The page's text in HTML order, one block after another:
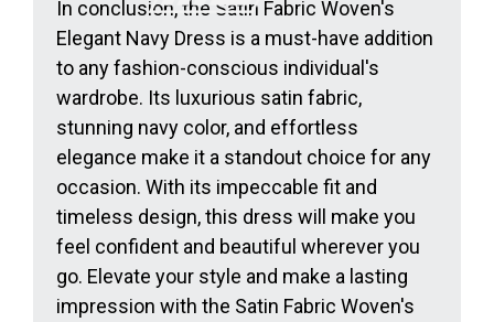
In conclusion, the Satin Fabric Woven's
Elegant Navy Dress is a must-have addition
to any fashion-conscious individual's
wardrobe. Its luxurious satin fabric,
stunning navy color, and effortless
elegance make it a standout choice for any
occasion. With its impeccable fit and
timeless design, this dress will make you
feel confident and beautiful wherever you
go. Elevate your style and make a lasting
impression with the Satin Fabric Woven's